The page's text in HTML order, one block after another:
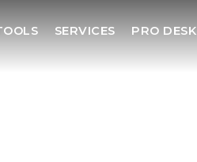
SERVICES PRO DESK